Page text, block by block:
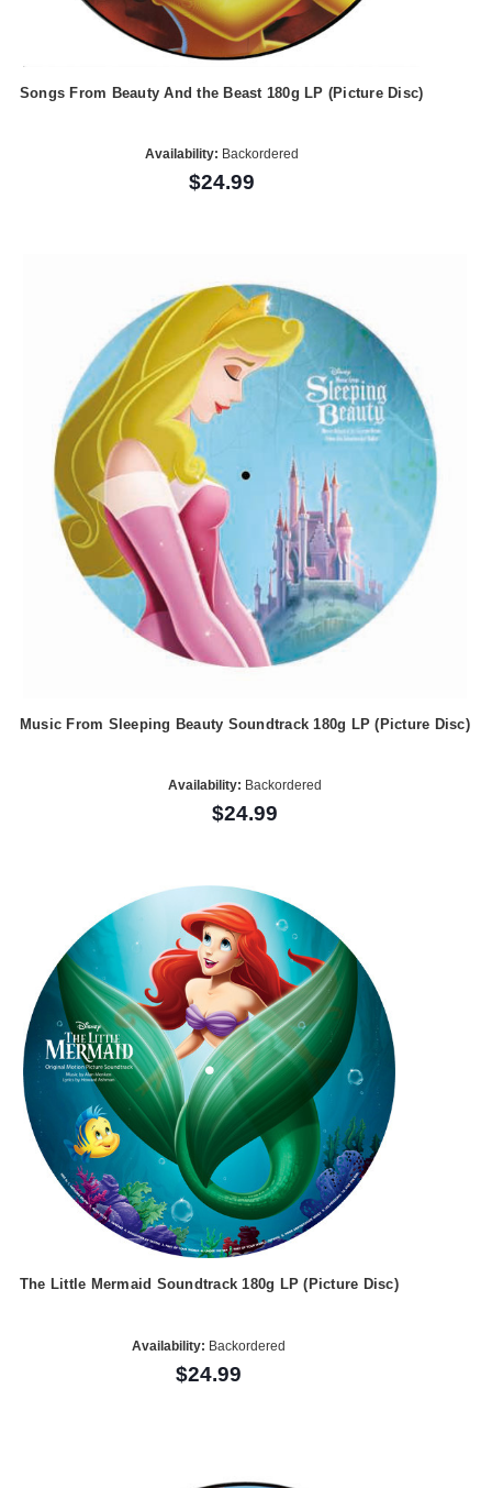
Songs From Beauty And the Beast 180g LP (Picture Disc)
Availability: Backordered
$24.99
Music From Sleeping Beauty Soundtrack 180g LP (Picture Disc)
Availability: Backordered
$24.99
The Little Mermaid Soundtrack 180g LP (Picture Disc)
Availability: Backordered
$24.99